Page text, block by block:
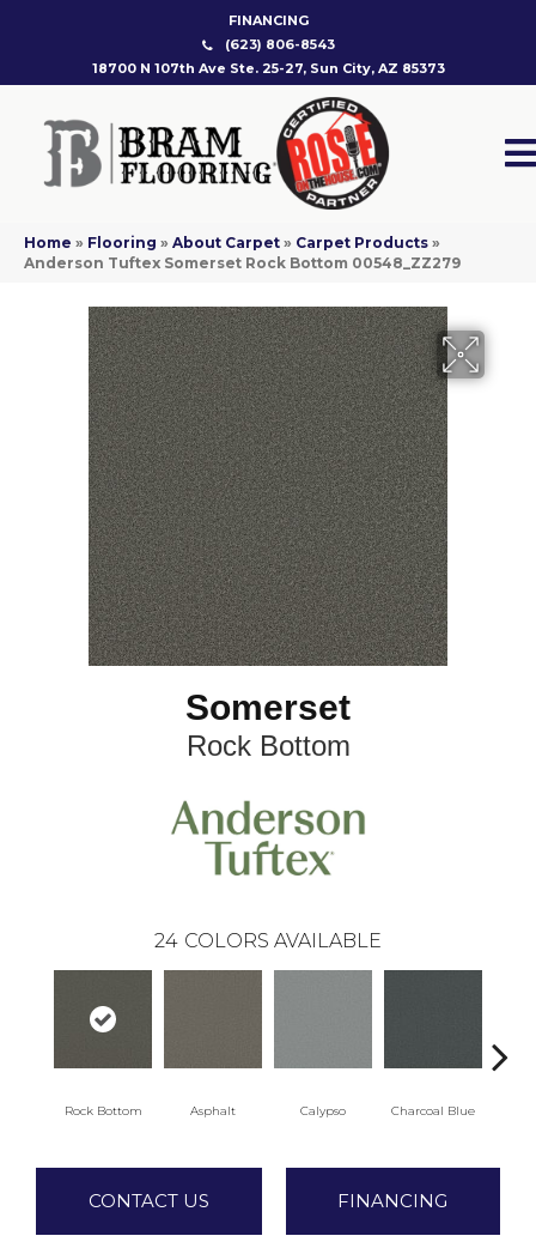
FINANCING
(623) 806-8543
18700 N 107th Ave Ste. 25-27, Sun City, AZ 85373
Home » Flooring » About Carpet » Carpet Products »
Anderson Tuftex Somerset Rock Bottom 00548_ZZ279
Somerset
Rock Bottom
24 COLORS AVAILABLE
Rock Bottom Asphalt Calypso Charcoal Blue
CONTACT US FINANCING